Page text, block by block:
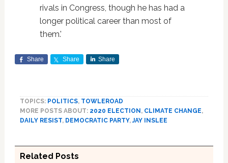
rivals in Congress, though he has had a
longer political career than most of
them.'
Share Share Share
TOPICS: POLITICS, TOWLEROAD
MORE POSTS ABOUT: 2020 ELECTION , CLIMATE CHANGE,
DAILY RESIST, DEMOCRATIC PARTY,JAY INSLEE
Related Posts